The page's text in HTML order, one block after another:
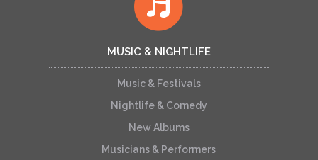
MUSIC & NIGHTLIFE
Music & Festivals
Nightlife & Comedy
New Albums
Musicians & Performers